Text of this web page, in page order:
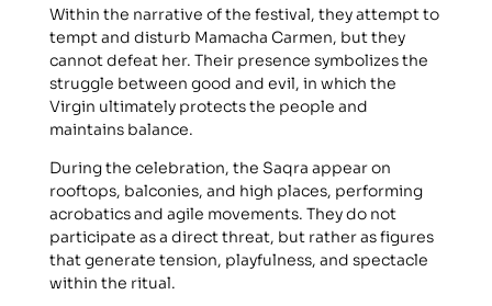
Within the narrative of the festival, they attempt to
tempt and disturb Mamacha Carmen, but they
cannot defeat her. Their presence symbolizes the
struggle between good and evil, in which the
Virgin ultimately protects the people and
maintains balance.
During the celebration, the Saqra appear on
rooftops, balconies, and high places, performing
acrobatics and agile movements. They do not
participate as a direct threat, but rather as figures
that generate tension, playfulness, and spectacle
within the ritual.